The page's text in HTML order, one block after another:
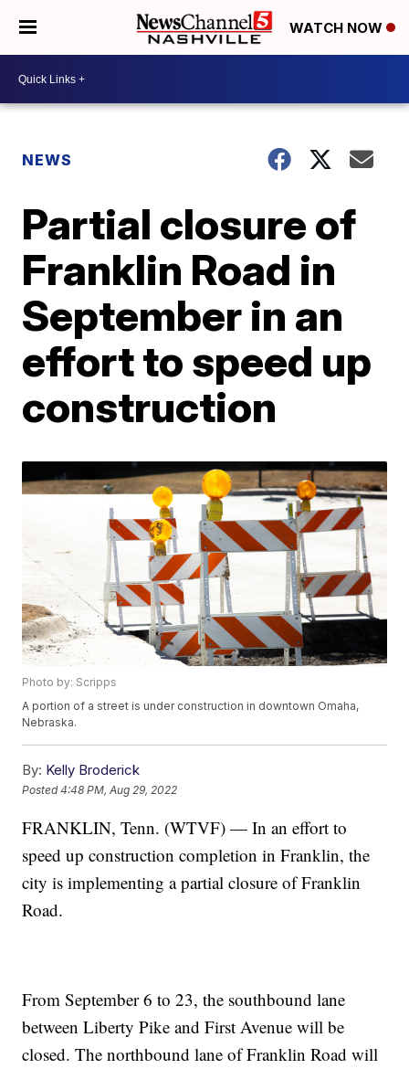
WATCH NOW
NEWS
Partial closure of
Franklin Road in
September in an
effort to speed up
construction
Photo by: Scripps
A portion of a street is under construction in downtown Omaha,
Nebraska.
By: Kelly Broderick
Posted4:48 PM, Aug 29, 2022
FRANKLIN, Tenn. (WTVF) — In an effort to
speed up construction completion in Franklin, the
city is implementing a partial closure of Franklin
Road.
From September 6 to 23, the southbound lane
between Liberty Pike and First Avenue will be
closed. The northbound lane of Franklin Road will